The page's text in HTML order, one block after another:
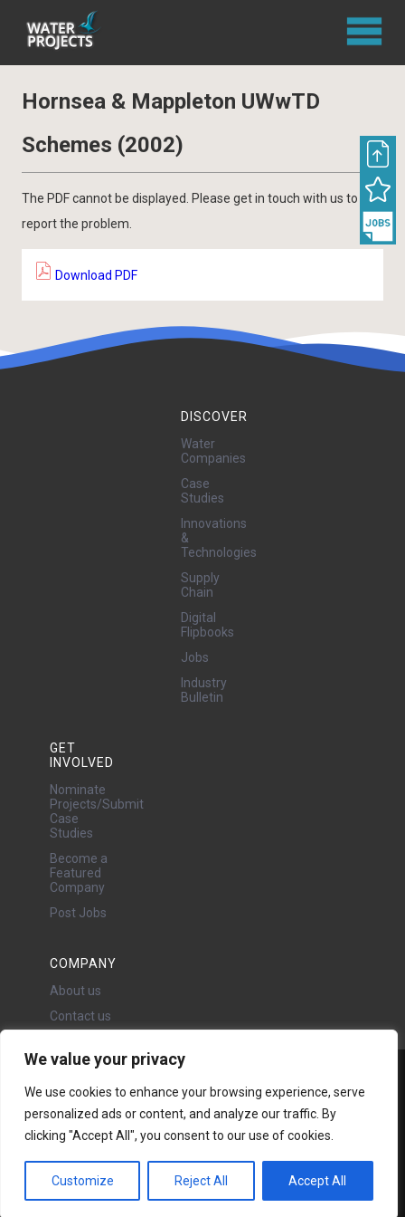
We value your privacy
We use cookies to enhance your browsing experience, serve
personalized ads or content, and analyze our traffic. By
clicking "Accept All", you consent to our use of cookies.
Customize Reject All Accept All
Hornsea & Mappleton UWwTD
Schemes (2002)
The PDF cannot be displayed. Please get in touch with us to
report the problem.
Download PDF
DISCOVER
Water
Companies
Case
Studies
Innovations
&
Technologies
Supply
Chain
Digital
Flipbooks
Jobs
Industry
Bulletin
GET
INVOLVED
Nominate
Projects/Submit
Case
Studies
Become a
Featured
Company
Post Jobs
COMPANY
About us
Contact us
24 Oswald Road, Chorlton,
Manchester, M21 9LP
Copyright © 2026 | All rights